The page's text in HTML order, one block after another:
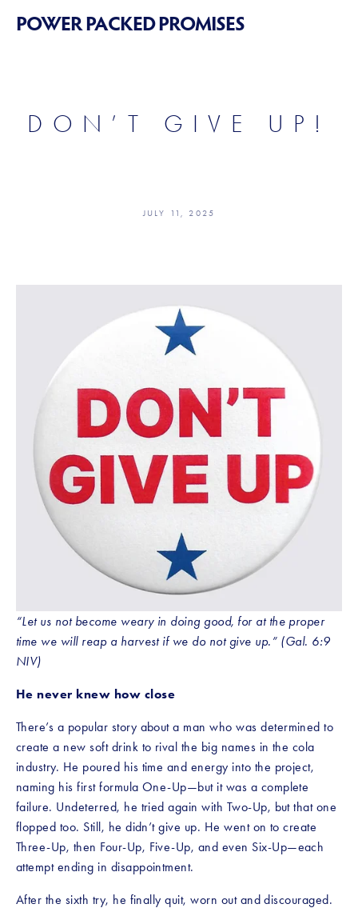
POWER PACKED PROMISES
DON’T GIVE UP!
“Let us not become weary in doing good, for at the proper
time we will reap a harvest if we do not give up.” (Gal. 6:9
NIV)
He never knew how close
There’s a popular story about a man who was determined to
create a new soft drink to rival the big names in the cola
industry. He poured his time and energy into the project,
naming his first formula One-Up—but it was a complete
failure. Undeterred, he tried again with Two-Up, but that one
flopped too. Still, he didn’t give up. He went on to create
Three-Up, then Four-Up, Five-Up, and even Six-Up—each
attempt ending in disappointment.
After the sixth try, he finally quit, worn out and discouraged.
JULY 11, 2025